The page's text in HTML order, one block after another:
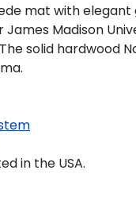
mat with elegant
Madison
solid hardwood
in the USA.